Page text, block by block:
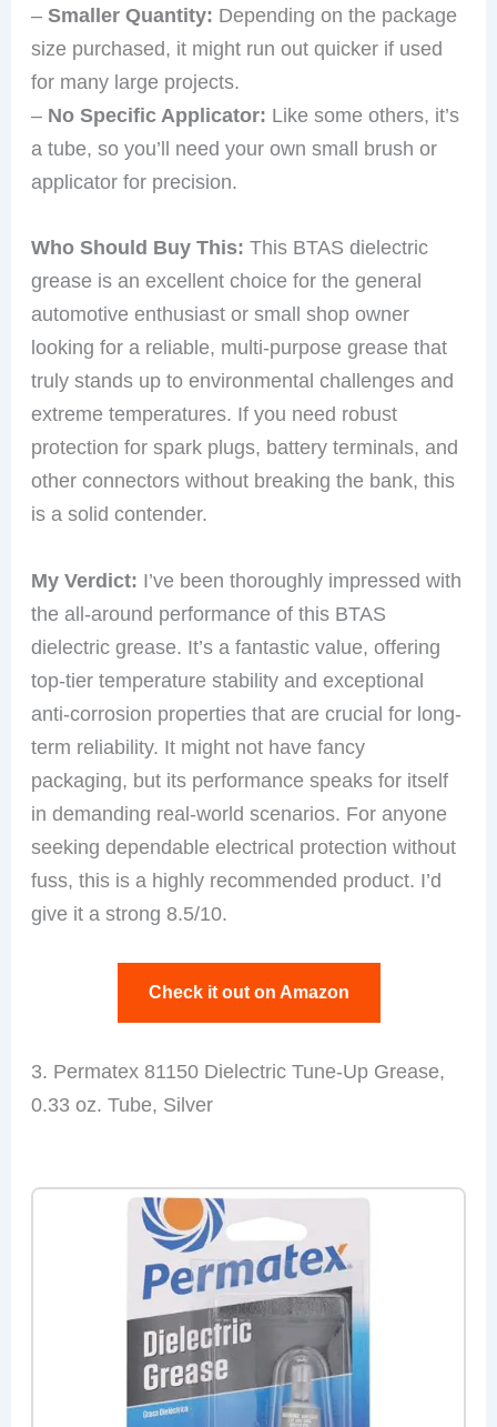
–Smaller Quantity: Depending on the package
size purchased, it might run out quicker if used
for many large projects.
– No Specific Applicator: Like some others, it’s
a tube, so you’ll need your own small brush or
applicator for precision.
Who Should Buy This: This BTAS dielectric
grease is an excellent choice for the general
automotive enthusiast or small shop owner
looking for a reliable, multi-purpose grease that
truly stands up to environmental challenges and
extreme temperatures. If you need robust
protection for spark plugs, battery terminals, and
other connectors without breaking the bank, this
is a solid contender.
My Verdict: I’ve been thoroughly impressed with
the all-around performance of this BTAS
dielectric grease. It’s a fantastic value, offering
top-tier temperature stability and exceptional
anti-corrosion properties that are crucial for long-
term reliability. It might not have fancy
packaging, but its performance speaks for itself
in demanding real-world scenarios. For anyone
seeking dependable electrical protection without
fuss, this is a highly recommended product. I’d
give it a strong 8.5/10.
Check it out on Amazon
3. Permatex 81150 Dielectric Tune-Up Grease,
0.33 oz. Tube, Silver